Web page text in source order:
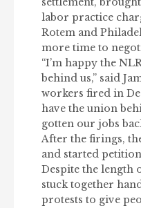
labor practice
Rotem and
more time to
“I’m happy the
behind us,” said
workers fired in
have the union
gotten our jobs
After the firings,
and started
Despite the length
stuck together
protests to give